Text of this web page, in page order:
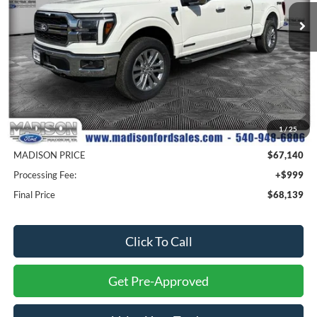
1/25
In Stock Ext. Int.
SAVINGS
Less
MSRP
$77,640
Savings
$10,500
MADISON PRICE
$67,140
Processing Fee:
+$999
Final Price
$68,139
Click To Call
Get Pre-Approved